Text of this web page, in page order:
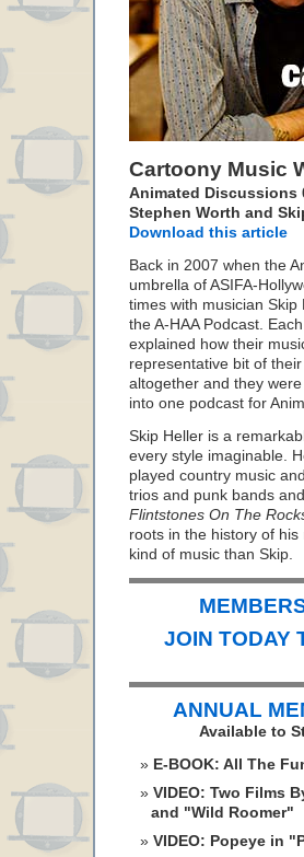
Cartoony Music
Animated Discussions
Stephen Worth and
Download this article
Back in 2007 when the
umbrella of ASIFA-
times with musician
the A-HAA Podcast.
explained how their
representative bit of
altogether and they
into one podcast for
Skip Heller is a
every style imaginable.
played country music
trios and punk bands
Flintstones On The
roots in the history of
kind of music than Skip.
JOIN TODAY
ANNUAL
Available to
E-BOOK: All The
VIDEO: Two Films
and "Wild Roomer"
VIDEO: Popeye in